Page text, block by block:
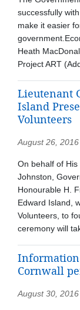
successfully
make it easier
Heath
Project ART
Lieutenant
Island
Volunteers
August 26, 2016
On behalf of
Johnston,
Honourable H.
Edward Island,
Volunteers, to
ceremony will
Information
Cornwall
August 30, 2016